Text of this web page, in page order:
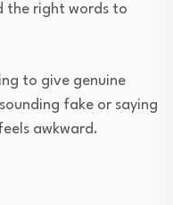
the right words to
to give genuine
fake or saying
awkward.